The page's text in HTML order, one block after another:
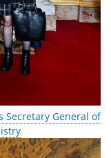
Secretary General of